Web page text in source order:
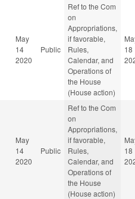
May
14
2020
Public
Ref to the Com
on
Appropriations,
if favorable,
Rules,
Calendar, and
Operations of
the House
(House action)
18
May
14
2020
Public
Ref to the Com
on
Appropriations,
if favorable,
Rules,
Calendar, and
Operations of
the House
(House action)
18